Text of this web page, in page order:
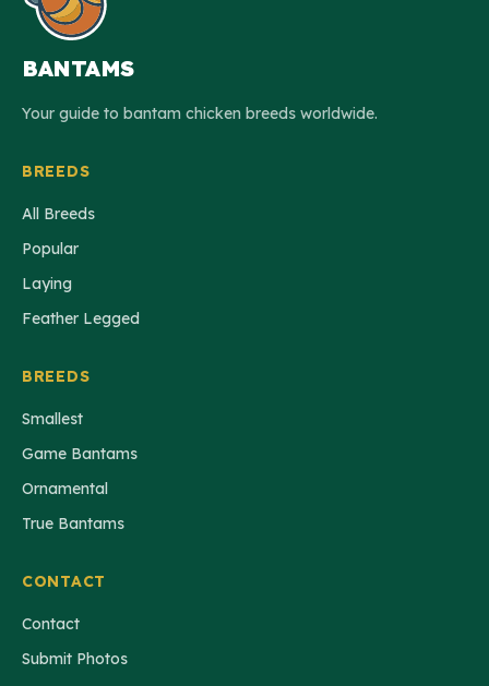
BANTAMS
Your guide to bantam chicken breeds worldwide.
BREEDS
All Breeds
Popular
Laying
Feather Legged
BREEDS
Smallest
Game Bantams
Ornamental
True Bantams
CONTACT
Contact
Submit Photos